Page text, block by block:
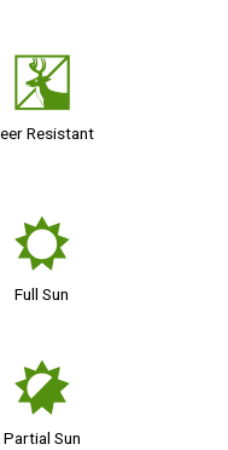
e
Resistant
j
Full Sun
p
Partial Sun